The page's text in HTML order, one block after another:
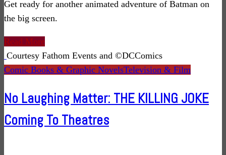
Get ready for another animated adventure of Batman on
the big screen.
Read More
Courtesy Fathom Events and ©DCComics
Comic Books & Graphic NovelsTelevision & Film
No Laughing Matter: THE KILLING JOKE
Coming To Theatres